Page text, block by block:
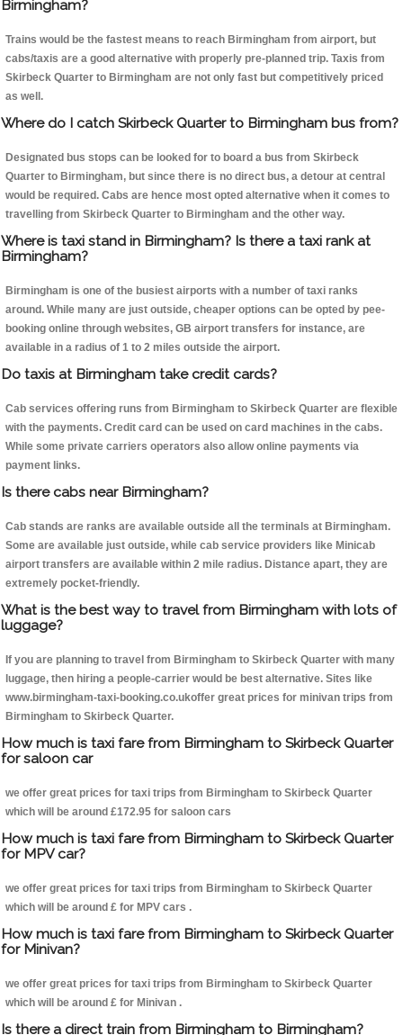
Birmingham?
Trains would be the fastest means to reach Birmingham from airport, but
cabs/taxis are a good alternative with properly pre-planned trip. Taxis from
Skirbeck Quarter to Birmingham are not only fast but competitively priced
as well.
Where do I catch Skirbeck Quarter to Birmingham bus from?
Designated bus stops can be looked for to board a bus from Skirbeck
Quarter to Birmingham, but since there is no direct bus, a detour at central
would be required. Cabs are hence most opted alternative when it comes to
travelling from Skirbeck Quarter to Birmingham and the other way.
Where is taxi stand in Birmingham? Is there a taxi rank at
Birmingham?
Birmingham is one of the busiest airports with a number of taxi ranks
around. While many are just outside, cheaper options can be opted by pee-
booking online through websites, GB airport transfers for instance, are
available in a radius of 1 to 2 miles outside the airport.
Do taxis at Birmingham take credit cards?
Cab services offering runs from Birmingham to Skirbeck Quarter are flexible
with the payments. Credit card can be used on card machines in the cabs.
While some private carriers operators also allow online payments via
payment links.
Is there cabs near Birmingham?
Cab stands are ranks are available outside all the terminals at Birmingham.
Some are available just outside, while cab service providers like Minicab
airport transfers are available within 2 mile radius. Distance apart, they are
extremely pocket-friendly.
What is the best way to travel from Birmingham with lots of
luggage?
If you are planning to travel from Birmingham to Skirbeck Quarter with many
luggage, then hiring a people-carrier would be best alternative. Sites like
www.birmingham-taxi-booking.co.ukoffer great prices for minivan trips from
Birmingham to Skirbeck Quarter.
How much is taxi fare from Birmingham to Skirbeck Quarter
for saloon car
we offer great prices for taxi trips from Birmingham to Skirbeck Quarter
which will be around £172.95 for saloon cars
How much is taxi fare from Birmingham to Skirbeck Quarter
for MPV car?
we offer great prices for taxi trips from Birmingham to Skirbeck Quarter
which will be around £ for MPV cars .
How much is taxi fare from Birmingham to Skirbeck Quarter
for Minivan?
we offer great prices for taxi trips from Birmingham to Skirbeck Quarter
which will be around £ for Minivan .
Is there a direct train from Birmingham to Birmingham?